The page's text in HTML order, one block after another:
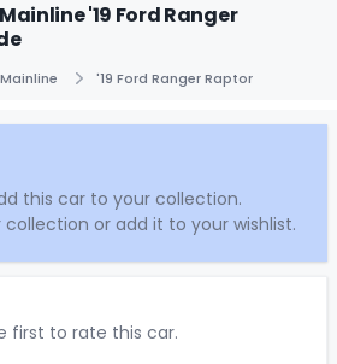
'19 Ford Ranger
'19 Ford Ranger Raptor
this car to your collection.
or add it to your wishlist.
first to rate this car.